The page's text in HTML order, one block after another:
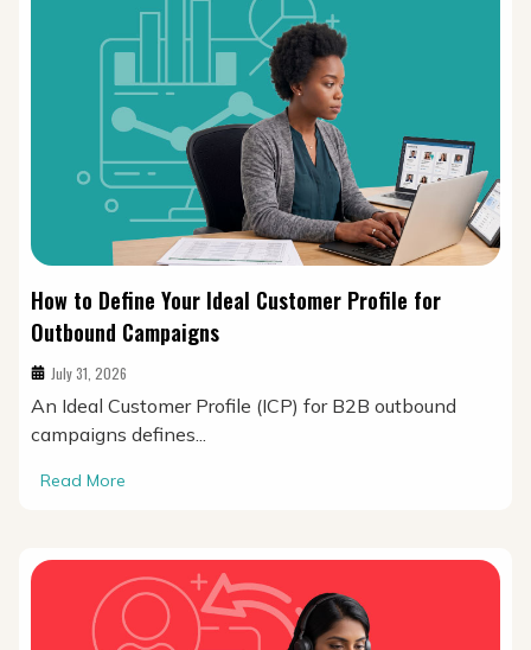
How to Define Your Ideal Customer Profile for
Outbound Campaigns
July 31, 2026
An Ideal Customer Profile (ICP) for B2B outbound
campaigns defines...
Read More